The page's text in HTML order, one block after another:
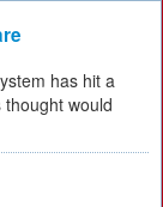
has hit a
would